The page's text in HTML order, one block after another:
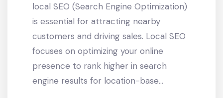
local SEO (Search Engine Optimization)
is essential for attracting nearby
customers and driving sales. Local SEO
focuses on optimizing your online
presence to rank higher in search
engine results for location-base...